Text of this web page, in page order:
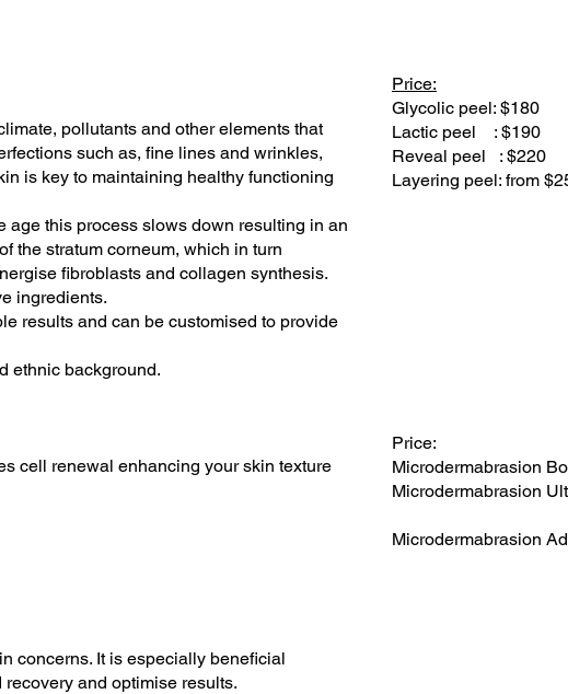
pollutants and other elements that
such as, fine lines and wrinkles,
is key to maintaining healthy functioning
this process slows down resulting in an
the stratum corneum, which in turn
fibroblasts and collagen synthesis.
ingredients.
results and can be customised to provide
ethnic background.
cell renewal enhancing your skin texture
concerns. It is especially beneficial
and optimise results.
Price:
Glycolic peel: $180
Lactic peel : $190
Reveal peel : $220
Layering peel: from
Price:
Microdermabrasion
Microdermabrasion
Microdermabrasion